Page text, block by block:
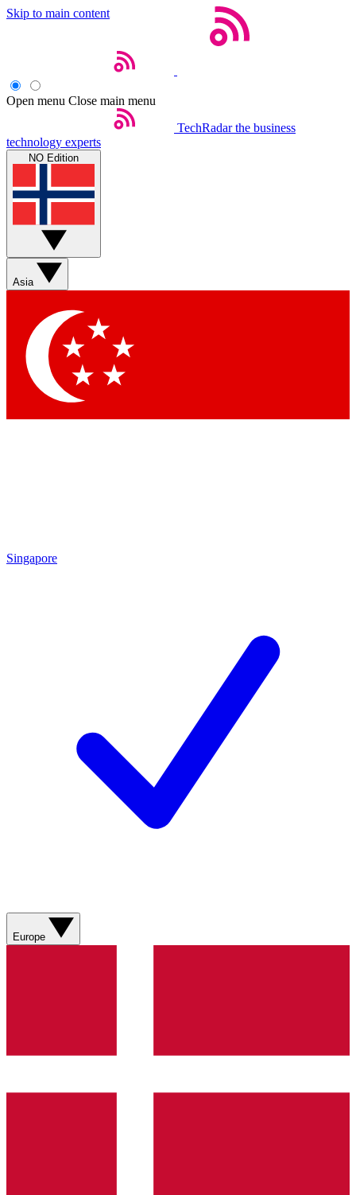
Skip to main content
Open menu Close main menu
TechRadar the business
technology experts
NO Edition
Asia
Singapore
Europe